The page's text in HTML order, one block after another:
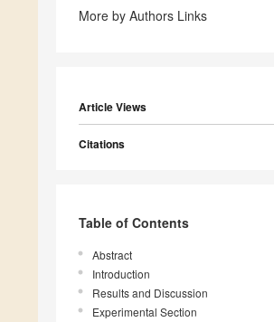
More by Authors Links
Article Views
Citations
Table of Contents
Abstract
Introduction
Results and Discussion
Experimental Section